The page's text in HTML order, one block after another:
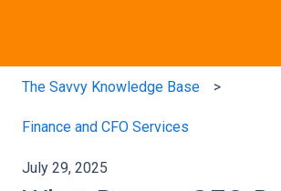
The Savvy Knowledge Base
Finance and CFO Services
July 29, 2025